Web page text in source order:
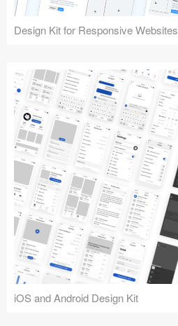
Design Kit for Responsive Websites
iOS and Android Design Kit